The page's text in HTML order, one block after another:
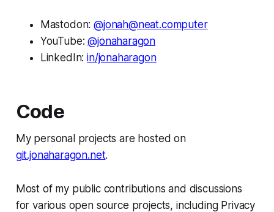
Mastodon:@jonah@neat.computer
YouTube:@jonaharagon
LinkedIn:in/jonaharagon
Code
My personal projects are hosted on
git.jonaharagon.net.
Most of my public contributions and discussions
for various open source projects, including Privacy